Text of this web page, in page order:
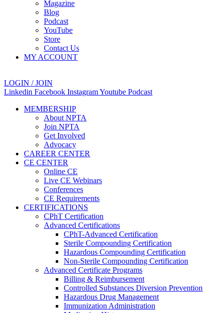
Magazine
Blog
Podcast
YouTube
Store
Contact Us
MY ACCOUNT
LOGIN / JOIN
Linkedin Facebook InstagramYoutube Podcast
MEMBERSHIP
About NPTA
Join NPTA
Get Involved
Advocacy
CAREER CENTER
CE CENTER
Online CE
Live CE Webinars
Conferences
CE Requirements
CERTIFICATIONS
CPhT Certification
Advanced Certifications
CPhT-Advanced Certification
Sterile Compounding Certification
Hazardous Compounding Certification
Non-Sterile Compounding Certification
Advanced Certificate Programs
Billing & Reimbursement
Controlled Substances Diversion Prevention
Hazardous Drug Management
Immunization Administration